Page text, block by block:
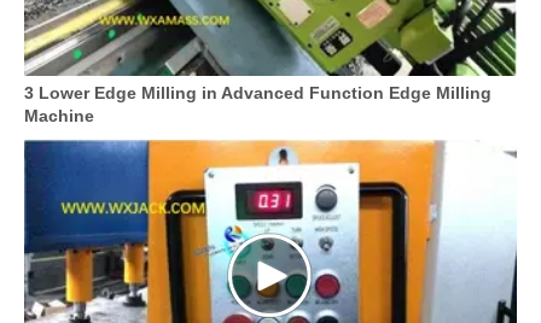
3 Lower Edge Milling in Advanced Function Edge Milling
Machine